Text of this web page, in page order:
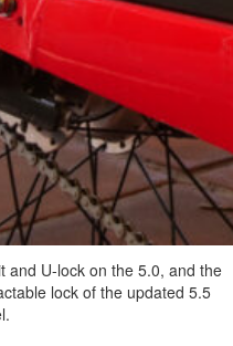
and U-lock on the 5.0, and the
lock of the updated 5.5